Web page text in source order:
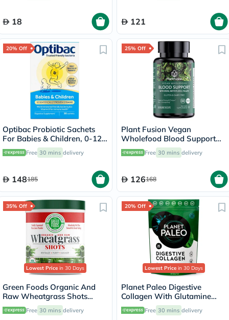
18 121
20% Off
Optibac Probiotic Sachets
For Babies & Children, 0-12
Years - Pack of 30's
Free 30 mins delivery
148185
25% Off
Plant Fusion Vegan
Wholefood Blood Support
Capsules, Pack of 60's
Free 30 mins delivery
126168
35% Off
Lowest Price in 30 Days
Green Foods Organic And
Raw Wheatgrass Shots
Freshly Squeezed Pure Juice
Powder 150g
Free 30 mins delivery
20% Off
Lowest Price in 30 Days
Planet Paleo Digestive
Collagen With Glutamine
And Peppermint 245g
Free 30 mins delivery